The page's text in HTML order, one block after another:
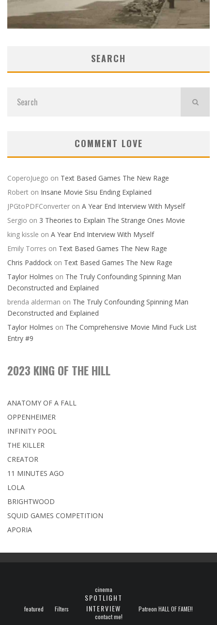
SEARCH
COMMENT LOVE
CoperoJuego on Text Based Games The New Rage
Robert on Insane Movie Sisu Ending Explained
JPGtoPDFConverter on A Year End Interview With Myself
Sergio on 3 Theories to Explain The Strange Ones Movie
king kissle on A Year End Interview With Myself
Emily Torres on Text Based Games The New Rage
Chris Paddock on Text Based Games The New Rage
Taylor Holmes on The Truly Confounding Spinning Man
Deconstructed and Explained
brenda alderman on The Truly Confounding Spinning Man
Deconstructed and Explained
Taylor Holmes on The Comprehensive Movie Mind Fuck List
Entry #9
2023 KING OF THE HILL
ANATOMY OF A FALL
OPPENHEIMER
INFINITY POOL
THE KILLER
CREATOR
11 MINUTES AGO
LOLA
BRIGHTWOOD
SQUID GAMES COMPETITION
APORIA
featured Filters
cinema
SPOTLIGHT
INTERVIEW
Patreon HALL OF FAME!!
contact me!